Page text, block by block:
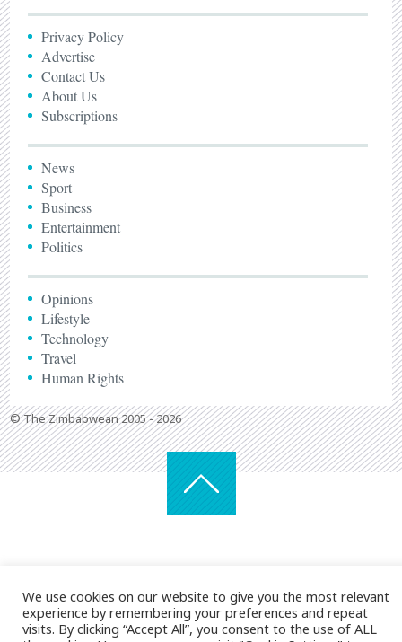
Privacy Policy
Advertise
Contact Us
About Us
Subscriptions
News
Sport
Business
Entertainment
Politics
Opinions
Lifestyle
Technology
Travel
Human Rights
© The Zimbabwean 2005 - 2026
We use cookies on our website to give you the most relevant
experience by remembering your preferences and repeat
visits. By clicking “Accept All”, you consent to the use of ALL